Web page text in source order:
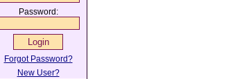
Password:
Forgot Password?
New User?